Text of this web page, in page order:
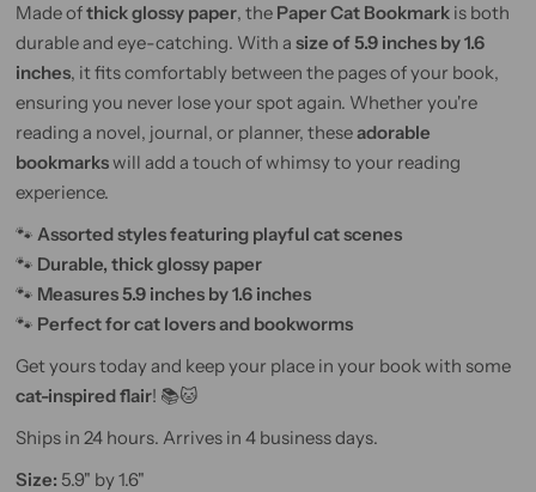
Made ofthick glossy paper, the Paper Cat Bookmarkis both
durable and eye-catching. With a size of 5.9 inches by 1.6
inches, it fits comfortably between the pages of your book,
ensuring you never lose your spot again. Whether you're
reading a novel, journal, or planner, theseadorable
bookmarkswill add a touch of whimsy to your reading
experience.
🐾 Assorted styles featuring playful cat scenes
🐾 Durable, thick glossy paper
🐾 Measures 5.9 inches by 1.6 inches
🐾 Perfect for cat lovers and bookworms
Get yours today and keep your place in your book with some
cat-inspired flair! 📚🐱
Ships in 24 hours. Arrives in 4 business days.
Size: 5.9" by 1.6"